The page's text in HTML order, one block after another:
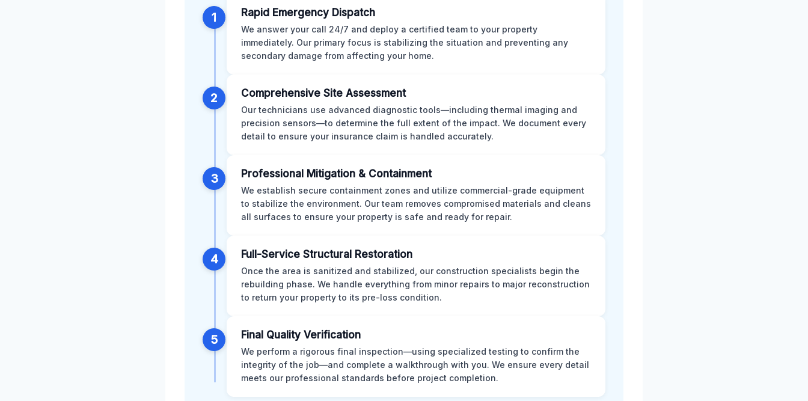
1 Rapid Emergency Dispatch
We answer your call 24/7 and deploy a certified team to your property
immediately. Our primary focus is stabilizing the situation and preventing any
secondary damage from affecting your home.
2 Comprehensive Site Assessment
Our technicians use advanced diagnostic tools—including thermal imaging and
precision sensors—to determine the full extent of the impact. We document every
detail to ensure your insurance claim is handled accurately.
3 Professional Mitigation & Containment
We establish secure containment zones and utilize commercial-grade equipment
to stabilize the environment. Our team removes compromised materials and cleans
all surfaces to ensure your property is safe and ready for repair.
4 Full-Service Structural Restoration
Once the area is sanitized and stabilized, our construction specialists begin the
rebuilding phase. We handle everything from minor repairs to major reconstruction
to return your property to its pre-loss condition.
5 Final Quality Verification
We perform a rigorous final inspection—using specialized testing to confirm the
integrity of the job—and complete a walkthrough with you. We ensure every detail
meets our professional standards before project completion.